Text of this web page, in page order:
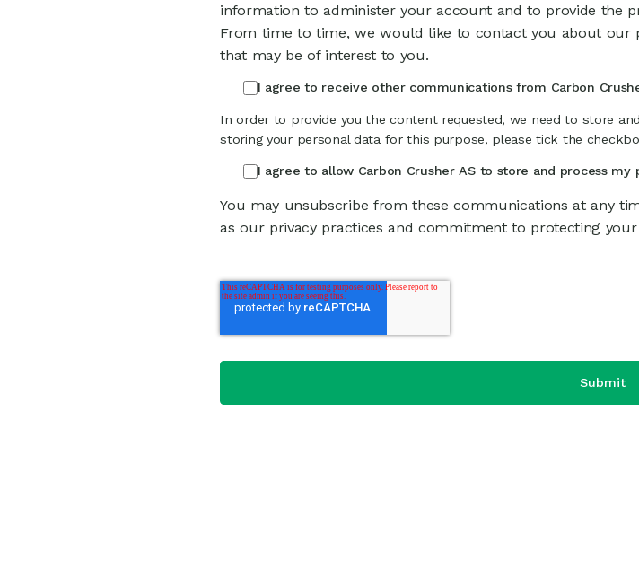
information to administer your account and to provide the
From time to time, we would like to contact you about our
that may be of interest to you.
I agree to receive other communications from Carbon
In order to provide you the content requested, we need to store
storing your personal data for this purpose, please tick the
I agree to allow Carbon Crusher AS to store and process my
You may unsubscribe from these communications at any
as our privacy practices and commitment to protecting